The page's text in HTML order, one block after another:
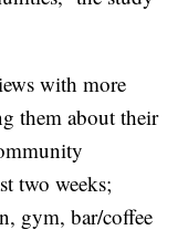
with more
them about their
two weeks;
gym, bar/coffee